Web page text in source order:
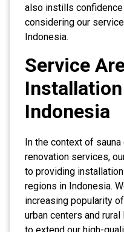
also instills
considering our
Indonesia.
Service
Indonesia
In the context of
renovation services,
to providing
regions in Indonesia.
increasing popularity
urban centers and